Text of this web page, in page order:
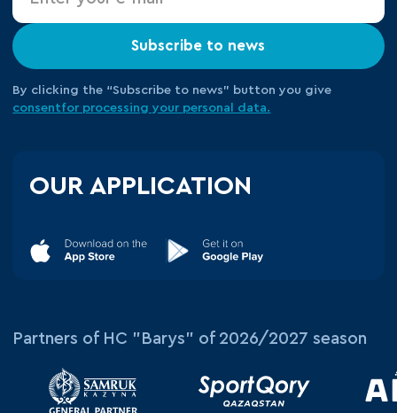
Subscribe to news
By clicking the “Subscribe to news” button you give
consentfor processing your personal data.
OUR APPLICATION
Partners of HC "Barys" of 2026/2027 season